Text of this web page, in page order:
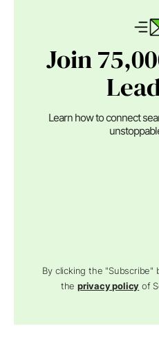
Join
Learn how to connect
By clicking the "Subscribe"
theprivacy policy of